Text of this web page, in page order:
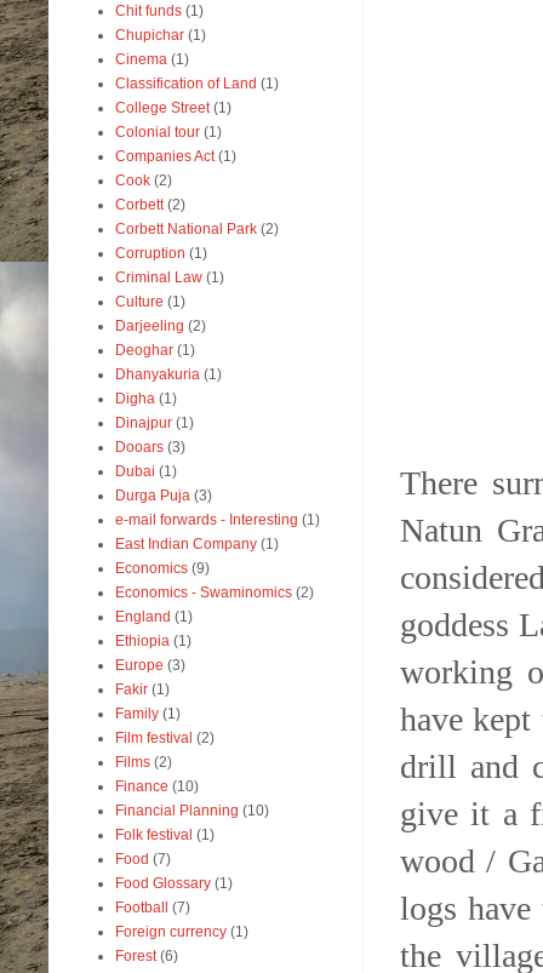
There
Natun
goddess
working
have
drill and
give it a
wood /
logs
the
Chit funds (1)
Chupichar (1)
Cinema (1)
Classification of Land (1)
College Street (1)
Colonial tour (1)
Companies Act (1)
Cook (2)
Corbett (2)
Corbett National Park (2)
Corruption (1)
Criminal Law (1)
Culture (1)
Darjeeling (2)
Deoghar (1)
Dhanyakuria (1)
Digha (1)
Dinajpur (1)
Dooars (3)
Dubai (1)
Durga Puja (3)
e-mail forwards - Interesting (1)
East Indian Company (1)
Economics (9)
Economics - Swaminomics (2)
England (1)
Ethiopia (1)
Europe (3)
Fakir (1)
Family (1)
Film festival (2)
Films (2)
Finance (10)
Financial Planning (10)
Folk festival (1)
Food (7)
Food Glossary (1)
Football
(7)
Foreign currency (1)
Forest (6)